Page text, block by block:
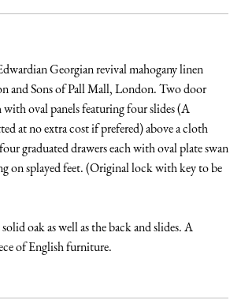
Georgian revival mahogany linen
and Sons of Pall Mall, London. Two door
oval panels featuring four slides (A
at no extra cost if prefered) above a cloth
graduated drawers each with oval plate swan
on splayed feet. (Original lock with key to be
oak as well as the back and slides. A
of English furniture.